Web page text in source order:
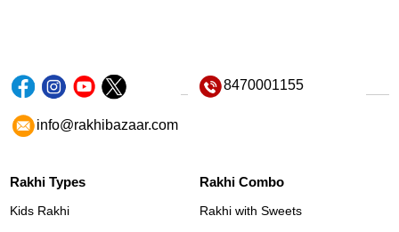
8470001155
info@rakhibazaar.com
Rakhi Types
Kids Rakhi
Rakhi Combo
Rakhi with Sweets